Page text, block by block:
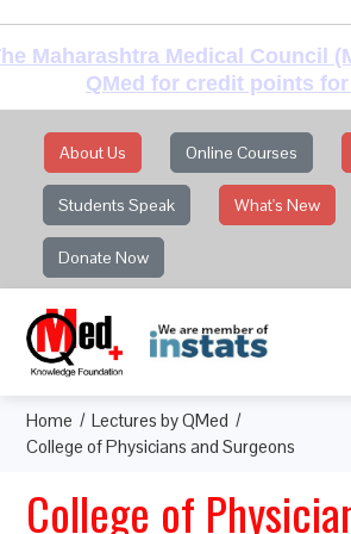
Maharashtra Medical Council
QMed for credit points
About Us Online Courses
Students Speak What's New
Donate Now
Home
Lectures by QMed
College of Physicians and Surgeons
College of